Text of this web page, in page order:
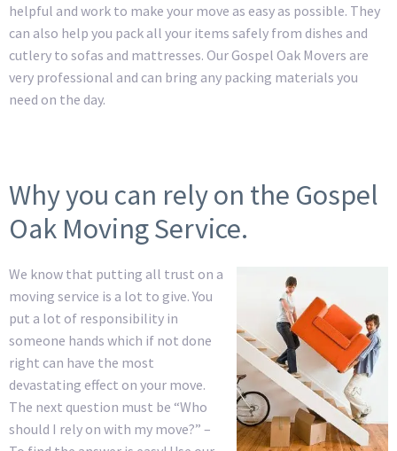
helpful and work to make your move as easy as possible. They
can also help you pack all your items safely from dishes and
cutlery to sofas and mattresses. Our Gospel Oak Movers are
very professional and can bring any packing materials you
need on the day.
Why you can rely on the Gospel
Oak Moving Service.
We know that putting all trust on a
moving service is a lot to give. You
put a lot of responsibility in
someone hands which if not done
right can have the most
devastating effect on your move.
The next question must be “Who
should I rely on with my move?” –